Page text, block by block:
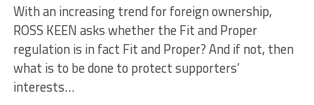
With an increasing trend for foreign ownership,
ROSS KEEN asks whether the Fit and Proper
regulation is in fact Fit and Proper? And if not, then
what is to be done to protect supporters’
interests…